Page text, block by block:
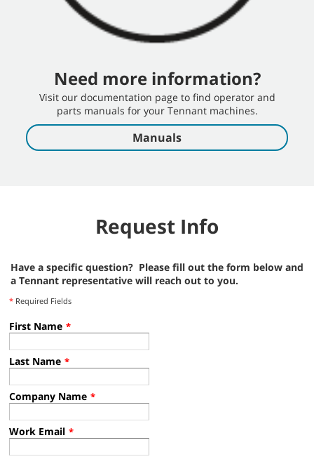
Need more information?
Visit our documentation page to find operator and
parts manuals for your Tennant machines.
Manuals
Request Info
Have a specific question? Please fill out the form below and
a Tennant representative will reach out to you.
* Required Fields
First Name *
Last Name *
Company Name *
Work Email *